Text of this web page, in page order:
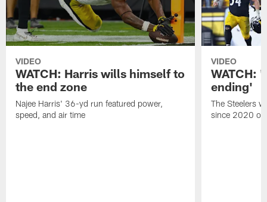
VIDEO
WATCH: Harris wills himself to
the end zone
Najee Harris' 36-yd run featured power,
speed, and air time
VIDEO
WATCH:
ending'
The Steelers
since 2020 on